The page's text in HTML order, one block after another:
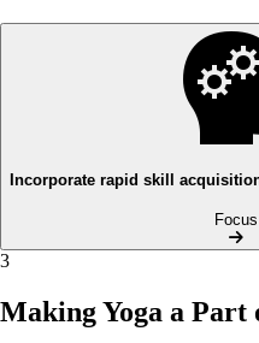
Incorporate rapid skill
Focus
3
Making Yoga a Part